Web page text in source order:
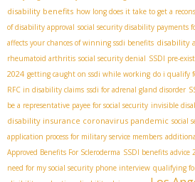
disability benefits how long does it take to get a
of disability approval social security disability payments
affects your chances of winning ssdi benefits disability
rheumatoid arthritis social security denial SSDI pre-
2024 getting caught on ssdi while working do i qualify
RFC in disability claims ssdi for adrenal gland disorder
be a representative payee for social security invisible
disability insurance coronavirus pandemic social
application process for military service members
Approved Benefits For Scleroderma SSDI benefits advice
need for my social security phone interview qualifying